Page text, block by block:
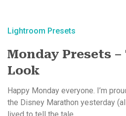
Lightroom Presets
Monday Presets –
Look
Happy Monday everyone. I’m
the Disney Marathon yesterday